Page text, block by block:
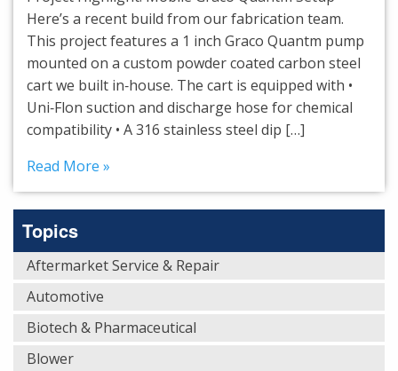
Here’s a recent build from our fabrication team.
This project features a 1 inch Graco Quantm pump
mounted on a custom powder coated carbon steel
cart we built in‑house. The cart is equipped with •
Uni‑Flon suction and discharge hose for chemical
compatibility • A 316 stainless steel dip […]
Read More »
Topics
Aftermarket Service & Repair
Automotive
Biotech & Pharmaceutical
Blower